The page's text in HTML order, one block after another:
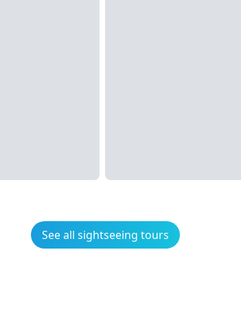
See all sightseeing tours